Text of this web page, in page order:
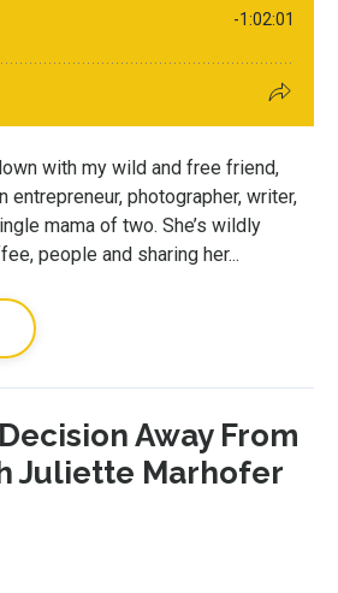
with my wild and free friend,
entrepreneur, photographer, writer,
mama of two. She’s wildly
people and sharing her...
Away From
Juliette Marhofer